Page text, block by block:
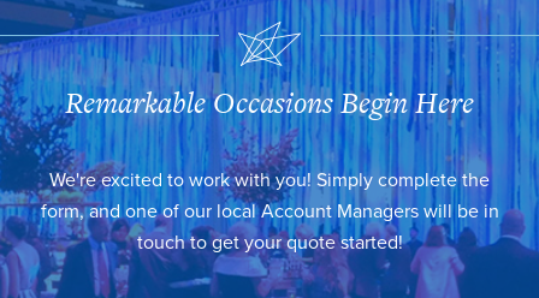
Remarkable Occasions Begin Here
We're excited to work with you! Simply complete the
form, and one of our local Account Managers will be in
touch to get your quote started!